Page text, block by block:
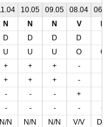
10.05 09.05 08.04
N N N V
D D D D
U U U O
O
+ + + -
+ + + -
- - - +
- - - -
+
N/N N/N N/N V/V
D/